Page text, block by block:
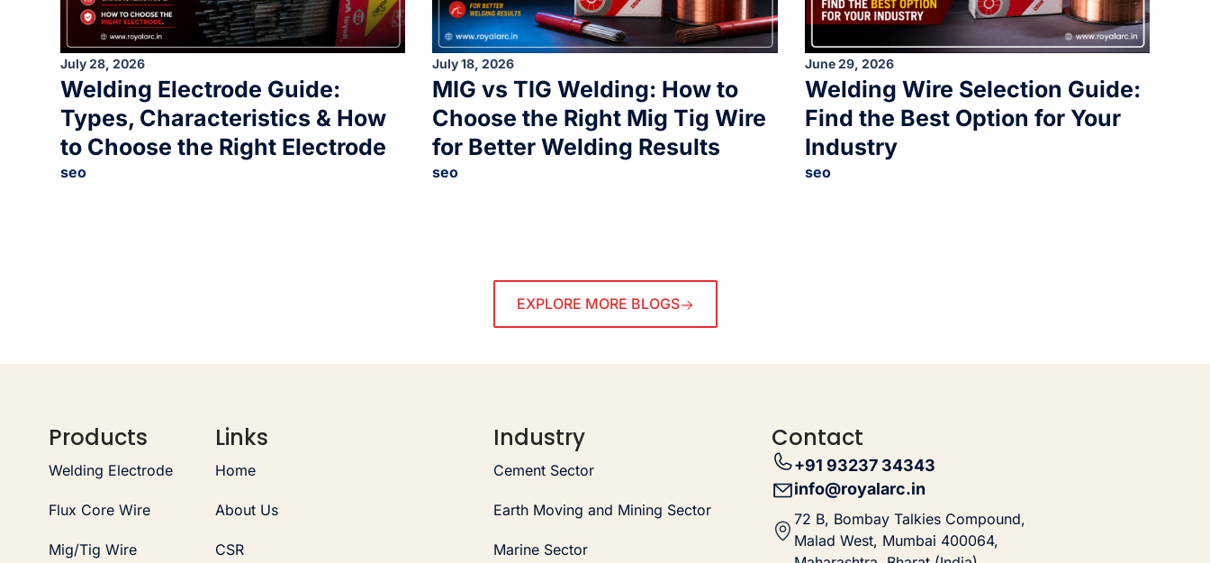
July 28, 2026
Welding Electrode Guide:
Types, Characteristics & How
to Choose the Right Electrode
seo
July 18, 2026
MIG vs TIG Welding: How to
Choose the Right Mig Tig Wire
for Better Welding Results
seo
June 29, 2026
Welding Wire Selection Guide:
Find the Best Option for Your
Industry
seo
EXPLORE MORE BLOGS
Products
Welding Electrode
Flux Core Wire
Mig/Tig Wire
Links
Home
About Us
CSR
Industry
Cement Sector
Earth Moving and Mining Sector
Marine Sector
Contact
+91 93237 34343
info@royalarc.in
72 B, Bombay Talkies Compound,
Malad West, Mumbai 400064,